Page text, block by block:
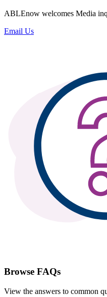
ABLEnow welcomes Media
Email Us
Browse FAQs
View the answers to common